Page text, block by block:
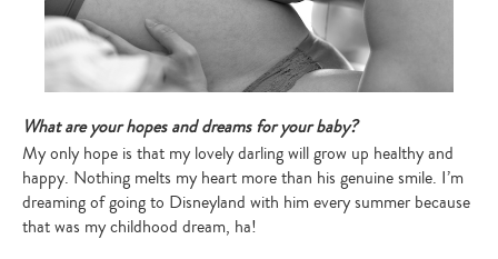
What are your hopes and dreams for your baby?
My only hope is that my lovely darling will grow up healthy and
happy. Nothing melts my heart more than his genuine smile. I’m
dreaming of going to Disneyland with him every summer because
that was my childhood dream, ha!